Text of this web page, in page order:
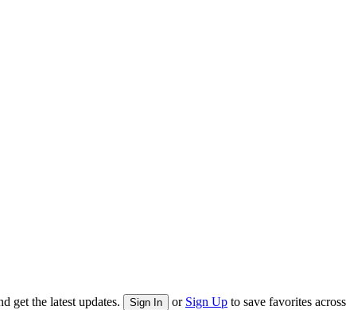
get the latest updates. Sign In or Sign Up to save favorites